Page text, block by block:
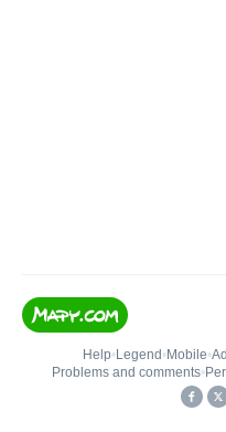
Help• Legend • Mobile•
Problems and comments•